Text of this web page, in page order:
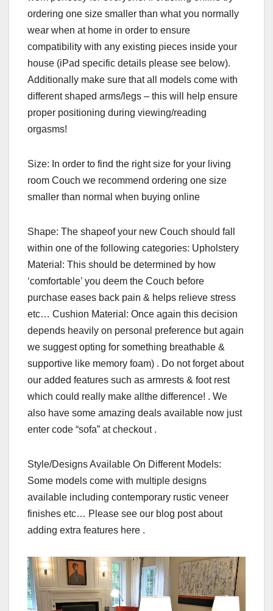
ordering one size smaller than what you normally
wear when at home in order to ensure
compatibility with any existing pieces inside your
house (iPad specific details please see below).
Additionally make sure that all models come with
different shaped arms/legs – this will help ensure
proper positioning during viewing/reading
orgasms!
Size: In order to find the right size for your living
room Couch we recommend ordering one size
smaller than normal when buying online
Shape: The shapeof your new Couch should fall
within one of the following categories: Upholstery
Material: This should be determined by how
‘comfortable’ you deem the Couch before
purchase eases back pain & helps relieve stress
etc… Cushion Material: Once again this decision
depends heavily on personal preference but again
we suggest opting for something breathable &
supportive like memory foam) . Do not forget about
our added features such as armrests & foot rest
which could really make allthe difference! . We
also have some amazing deals available now just
enter code “sofa” at checkout .
Style/Designs Available On Different Models:
Some models come with multiple designs
available including contemporary rustic veneer
finishes etc… Please see our blog post about
adding extra features here .